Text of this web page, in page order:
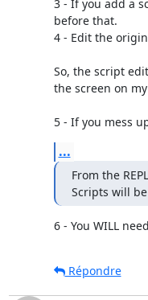
3 - If you add a
before that.
4 - Edit the
So, the script
the screen on
5 - If you mess
...
From the
Scripts will
6 - You WILL
Répondre